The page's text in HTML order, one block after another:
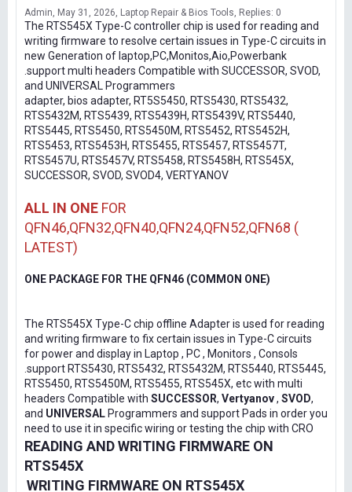
Admin May 31, 2026 Laptop Repair & Bios Tools Replies: 0
The RTS545X Type-C controller chip is used for reading and
writing firmware to resolve certain issues in Type-C circuits in
new Generation of laptop,PC,Monitos,Aio,Powerbank
.support multi headers Compatible with SUCCESSOR, SVOD,
and UNIVERSAL Programmers
adapter, bios adapter, RT5S5450, RTS5430, RTS5432,
RTS5432M, RTS5439, RTS5439H, RTS5439V, RTS5440,
RTS5445, RTS5450, RTS5450M, RTS5452, RTS5452H,
RTS5453, RTS5453H, RTS5455, RTS5457, RTS5457T,
RTS5457U, RTS5457V, RTS5458, RTS5458H, RTS545X,
SUCCESSOR, SVOD, SVOD4, VERTYANOV
ALL IN ONE FOR
QFN46,QFN32,QFN40,QFN24,QFN52,QFN68 (
LATEST)
ONE PACKAGE FOR THE QFN46 (COMMON ONE)
The RTS545X Type-C chip offline Adapter is used for reading
and writing firmware to fix certain issues in Type-C circuits
for power and display in Laptop , PC , Monitors , Consols
.support RTS5430, RTS5432, RTS5432M, RTS5440, RTS5445,
RTS5450, RTS5450M, RTS5455, RTS545X, etc with multi
headers Compatible with SUCCESSOR, Vertyanov, SVOD,
and UNIVERSAL Programmers and support Pads in order you
need to use it in specific wiring or testing the chip with CRO
READING AND WRITING FIRMWARE ON
RTS545X
WRITING FIRMWARE ON RTS545X